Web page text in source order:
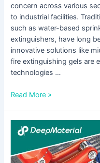
concern across various
to industrial facilities.
such as water-based
extinguishers, have long
innovative solutions like
fire extinguishing gels are
technologies …
Read More »
Adhesive
for
Electronic
Assembly: